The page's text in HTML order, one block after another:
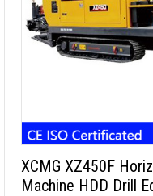
XCMG XZ450F
Machine HDD Drill